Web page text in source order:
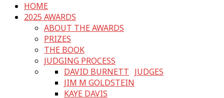
HOME
2025 AWARDS
ABOUT THE AWARDS
PRIZES
THE BOOK
JUDGING PROCESS
JUDGES
DAVID BURNETT
JIM M GOLDSTEIN
KAYE DAVIS